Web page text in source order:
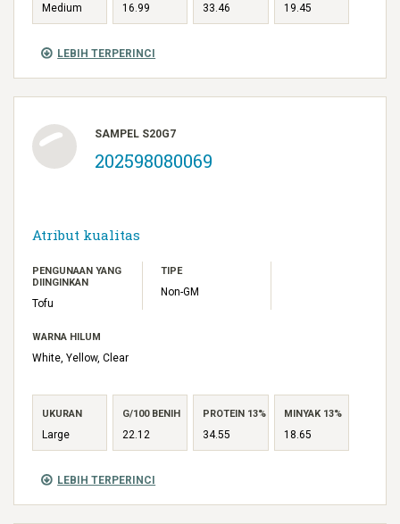
LEBIH TERPERINCI
Medium 16.99 33.46 19.45
LEBIH TERPERINCI
SAMPEL S20G7
202598080069
Atribut kualitas
PENGUNAAN YANG
DIINGINKAN
Tofu
TIPE
Non-GM
WARNA HILUM
White, Yellow, Clear
UKURAN
Large
G/100 BENIH
22.12
PROTEIN 13%
34.55
MINYAK 13%
18.65